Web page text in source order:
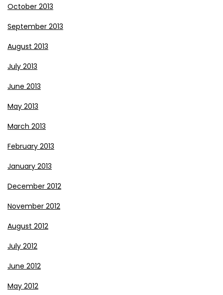
October 2013
September 2013
August 2013
July 2013
June 2013
May 2013
March 2013
February 2013
January 2013
December 2012
November 2012
August 2012
July 2012
June 2012
May 2012